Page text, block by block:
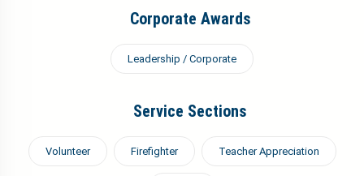
Corporate Awards
Leadership / Corporate
Service Sections
Volunteer Firefighter Teacher Appreciation